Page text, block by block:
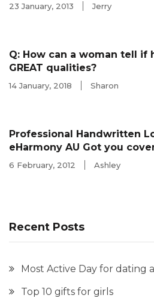
23 January, 2013 Jerry
Q: How can a woman tell if
GREAT qualities?
14 January, 2018 Sharon
Professional Handwritten
eHarmony AU Got you
6 February, 2012 Ashley
Recent Posts
Most Active Day for dating
Top 10 gifts for girls